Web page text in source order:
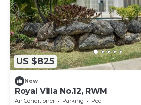
US $825
New
Royal Villa No.12, RWM
Air Conditioner Parking Pool